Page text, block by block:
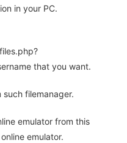
in your PC.
that you want.
filemanager.
emulator from this
emulator.